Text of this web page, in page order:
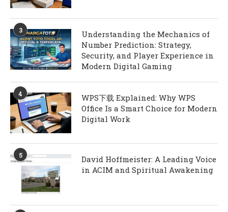
3
Understanding the Mechanics of
Number Prediction: Strategy,
Security, and Player Experience in
Modern Digital Gaming
4
WPS下载 Explained: Why WPS
Office Is a Smart Choice for Modern
Digital Work
5
David Hoffmeister: A Leading Voice
in ACIM and Spiritual Awakening